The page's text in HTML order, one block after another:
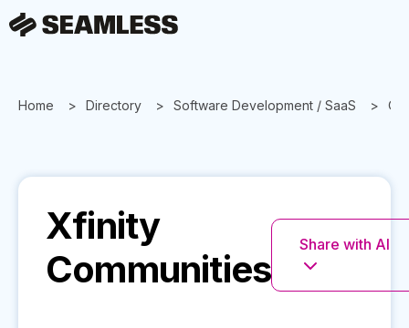
Home Directory Software Development / SaaS
Xfinity
Communities
Share with AI